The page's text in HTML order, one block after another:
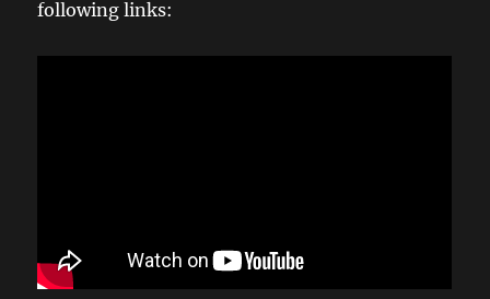
following links: